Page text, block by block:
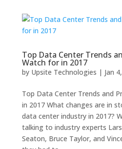
Top Data Center Trends
Watch for in 2017
by Upsite Technologies | Jan
Top Data Center Trends and
in 2017 What changes are in
data center industry in 2017?
talking to industry experts
Seaton, Bruce Taylor, and